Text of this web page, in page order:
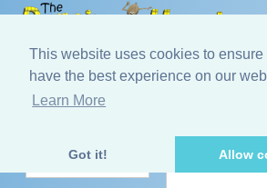
This website uses cookies to ensure
have the best experience on our
Learn More
Got it! Allow
Home»VIDEOS»VHS Pal
1 in Stock
Quick Find